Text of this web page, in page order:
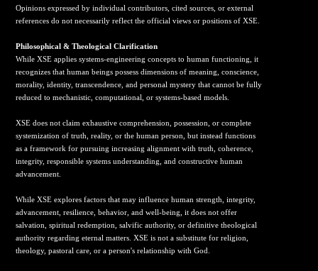
Opinions expressed by individual contributors, cited sources, or external
references do not necessarily reflect the official views or positions of XSE.
Philosophical & Theological Clarification
While XSE applies systems-engineering concepts to human functioning, it
recognizes that human beings possess dimensions of meaning, conscience,
morality, identity, transcendence, and personal mystery that cannot be fully
reduced to mechanistic, computational, or systems-based models.
XSE does not claim exhaustive comprehension, possession, or complete
systemization of truth, reality, or the human person, but instead functions
as a framework for pursuing increasing alignment with truth, coherence,
integrity, responsible systems understanding, and constructive human
advancement.
While XSE explores factors that may influence human strength, integrity,
advancement, resilience, behavior, and well-being, it does not offer
salvation, spiritual redemption, salvific authority, or definitive theological
authority regarding eternal matters. XSE is not a substitute for religion,
theology, pastoral care, or a person's relationship with God.